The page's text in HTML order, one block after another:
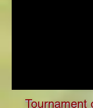
Tournament